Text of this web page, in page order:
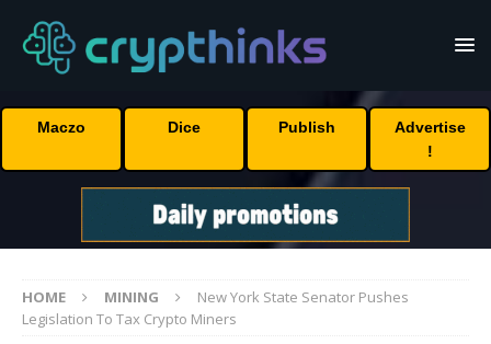
Maczo Dice Publish
Advertise
!
HOME MINING
New York State Senator Pushes
Legislation To Tax Crypto Miners